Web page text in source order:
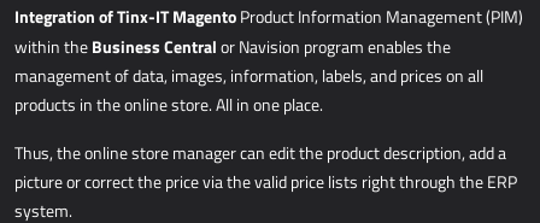
Integration of Tinx-IT Magento Product Information Management (PIM)
within the Business Central or Navision program enables the
management of data, images, information, labels, and prices on all
products in the online store. All in one place.
Thus, the online store manager can edit the product description, add a
picture or correct the price via the valid price lists right through the ERP
system.